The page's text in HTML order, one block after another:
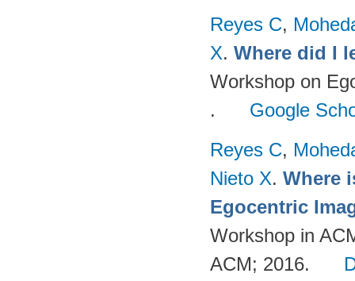
Reyes C,
X. Where did I
Workshop on
.
Google
Reyes C,
Nieto X. Where
Egocentric
Workshop in
ACM; 2016.